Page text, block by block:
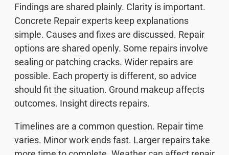
Findings are shared plainly. Clarity is important.
Concrete Repair experts keep explanations
simple. Causes and fixes are discussed. Repair
options are shared openly. Some repairs involve
sealing or patching cracks. Wider repairs are
possible. Each property is different, so advice
should fit the situation. Ground makeup affects
outcomes. Insight directs repairs.
Timelines are a common question. Repair time
varies. Minor work ends fast. Larger repairs take